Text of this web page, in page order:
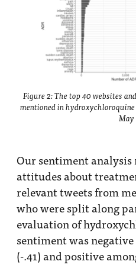
Figure 2: The top 40 websites
mentioned in
May
Our sentiment
attitudes about
relevant tweets from
who were split along
evaluation of
sentiment was
(-.41) and positive